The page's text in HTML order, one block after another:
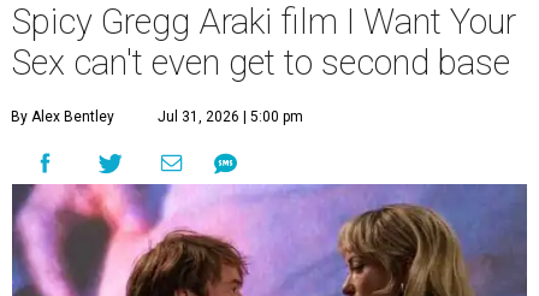
Spicy Gregg Araki film I Want Your
Sex can't even get to second base
By Alex Bentley Jul 31, 2026 | 5:00 pm